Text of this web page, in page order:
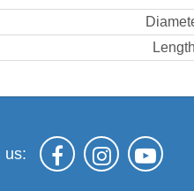
Length
us: